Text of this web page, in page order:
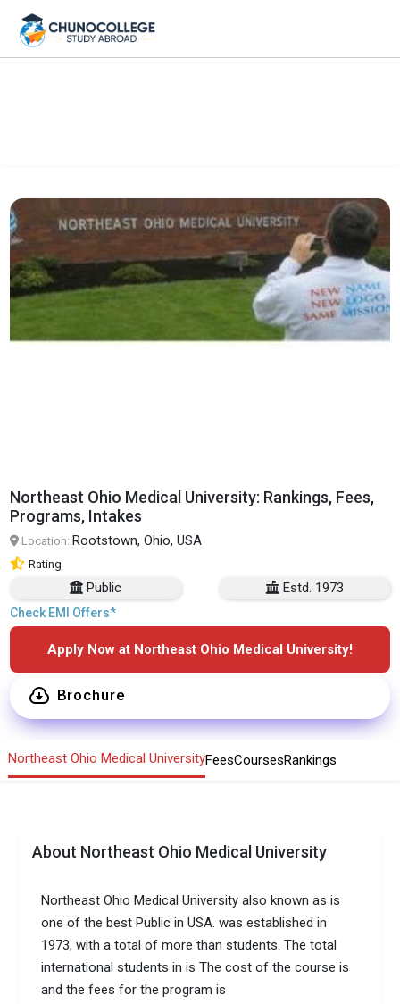
Northeast Ohio Medical University: Rankings, Fees,
Programs, Intakes
Location: Rootstown, Ohio, USA
Rating
Public Estd. 1973
Check EMI Offers*
Apply Now at Northeast Ohio Medical University!
Brochure
Northeast Ohio Medical UniversityFeesCoursesRankings
About Northeast Ohio Medical University
Northeast Ohio Medical University also known as is
one of the best Public in USA. was established in
1973, with a total of more than students. The total
international students in is The cost of the course is
and the fees for the program is